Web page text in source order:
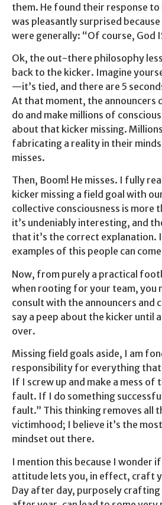
them. He found their response
was pleasantly surprised
were generally: “Of course, God
Ok, the out-there philosophy
back to the kicker. Imagine
—it’s tied, and there are 5
At that moment, the announcers
do and make millions of
about that kicker missing.
fabricating a reality in their
misses.
Then, Boom! He misses. I fully
kicker missing a field goal with
collective consciousness is more
it’s undeniably interesting, and
that it’s the correct explanation.
examples of this people can
Now, from purely a practical
when rooting for your team, you
consult with the announcers and
say a peep about the kicker until
over.
Missing field goals aside, I am
responsibility for everything that
If I screw up and make a mess of
fault. If I do something
fault.” This thinking removes all
victimhood; I believe it’s the
mindset out there.
I mention this because I wonder
attitude lets you, in effect, craft
Day after day, purposely